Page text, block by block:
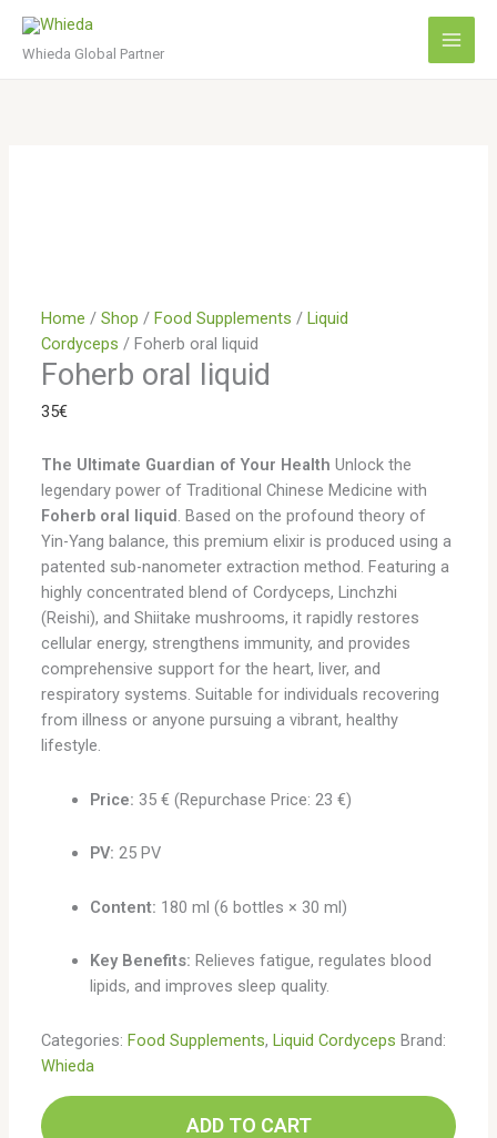
content
Whieda Global Partner
Home /Shop /Food Supplements /Liquid
Cordyceps / Foherb oral liquid
Foherb oral liquid
35€
The Ultimate Guardian of Your Health Unlock the
legendary power of Traditional Chinese Medicine with
Foherb oral liquid. Based on the profound theory of
Yin-Yang balance, this premium elixir is produced using a
patented sub-nanometer extraction method. Featuring a
highly concentrated blend of Cordyceps, Linchzhi
(Reishi), and Shiitake mushrooms, it rapidly restores
cellular energy, strengthens immunity, and provides
comprehensive support for the heart, liver, and
respiratory systems. Suitable for individuals recovering
from illness or anyone pursuing a vibrant, healthy
lifestyle.
Price: 35 € (Repurchase Price: 23 €)
PV: 25 PV
Content: 180 ml (6 bottles × 30 ml)
Key Benefits: Relieves fatigue, regulates blood
lipids, and improves sleep quality.
Categories:Food Supplements,Liquid Cordyceps Brand:
Whieda
ADD TO CART